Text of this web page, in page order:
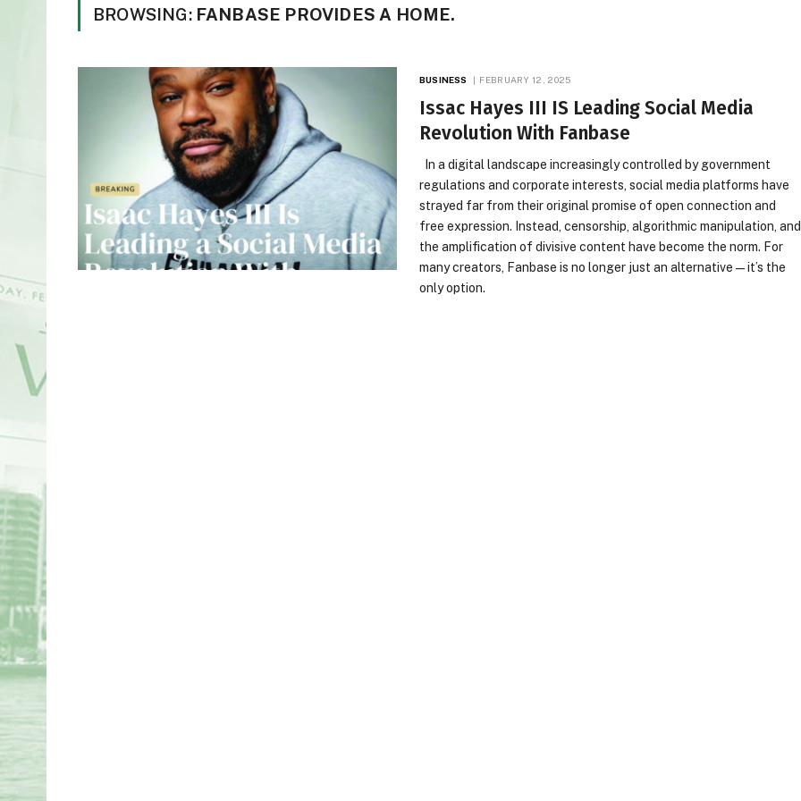
BROWSING: FANBASE PROVIDES A HOME.
BUSINESS FEBRUARY 12, 2025
Issac Hayes III IS Leading Social Media
Revolution With Fanbase
In a digital landscape increasingly controlled by government
regulations and corporate interests, social media platforms have
strayed far from their original promise of open connection and
free expression. Instead, censorship, algorithmic manipulation, and
the amplification of divisive content have become the norm. For
many creators, Fanbase is no longer just an alternative—it’s the
only option.